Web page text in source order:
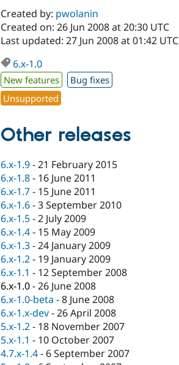
Created by: pwolanin
Created on: 26 Jun 2008 at 20:30 UTC
Last updated: 27 Jun 2008 at 01:42 UTC
6.x-1.0
New features
Bug fixes
Unsupported
Other releases
6.x-1.9-21 February 2015
6.x-1.8- 16 June 2011
6.x-1.7- 15 June 2011
6.x-1.6-3 September 2010
6.x-1.5-2 July 2009
6.x-1.4- 15 May 2009
6.x-1.3-24 January 2009
6.x-1.2- 19 January 2009
6.x-1.1 - 12 September 2008
6.x-1.0-26 June 2008
6.x-1.0-beta -8 June 2008
6.x-1.x-dev-26 April 2008
5.x-1.2- 18 November 2007
5.x-1.1 - 10 October 2007
4.7.x-1.4- 6 September 2007